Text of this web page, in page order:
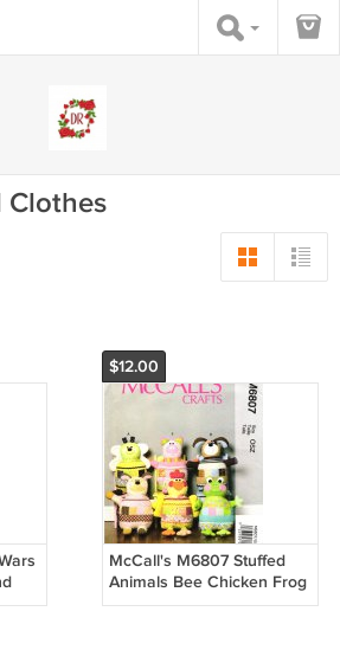
Clothes
$12.00
McCall's M6807 Stuffed
Animals Bee Chicken Frog
Dog Sheep Pig Sewing